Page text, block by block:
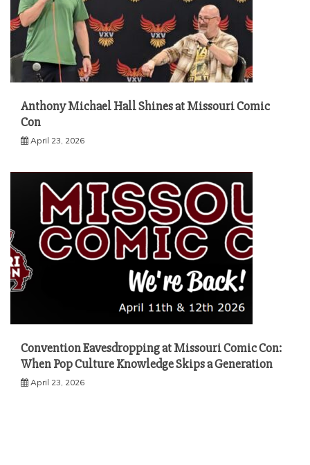
Anthony Michael Hall Shines at Missouri Comic
Con
April 23, 2026
Convention Eavesdropping at Missouri Comic Con:
When Pop Culture Knowledge Skips a Generation
April 23, 2026